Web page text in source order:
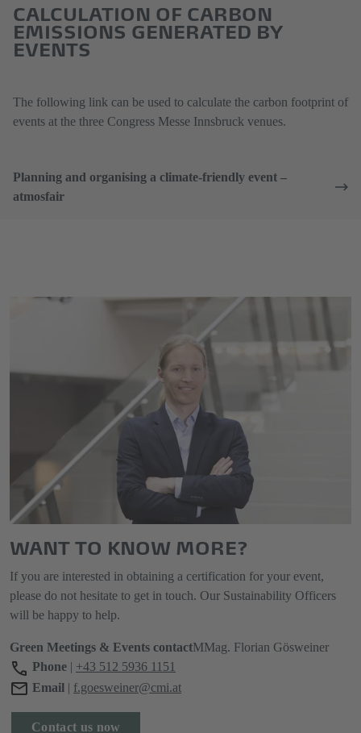
CALCULATION OF CARBON
EMISSIONS GENERATED BY
EVENTS
The following link can be used to calculate the carbon footprint of
events at the three Congress Messe Innsbruck venues.
Planning and organising a climate-friendly event –
atmosfair
WANT TO KNOW MORE?
If you are interested in obtaining a certification for your event,
please do not hesitate to get in touch. Our Sustainability Officers
will be happy to help.
Green Meetings & Events contactMMag. Florian Gösweiner
Phone | +43 512 5936 1151
Email | f.goesweiner@cmi.at
Contact us now